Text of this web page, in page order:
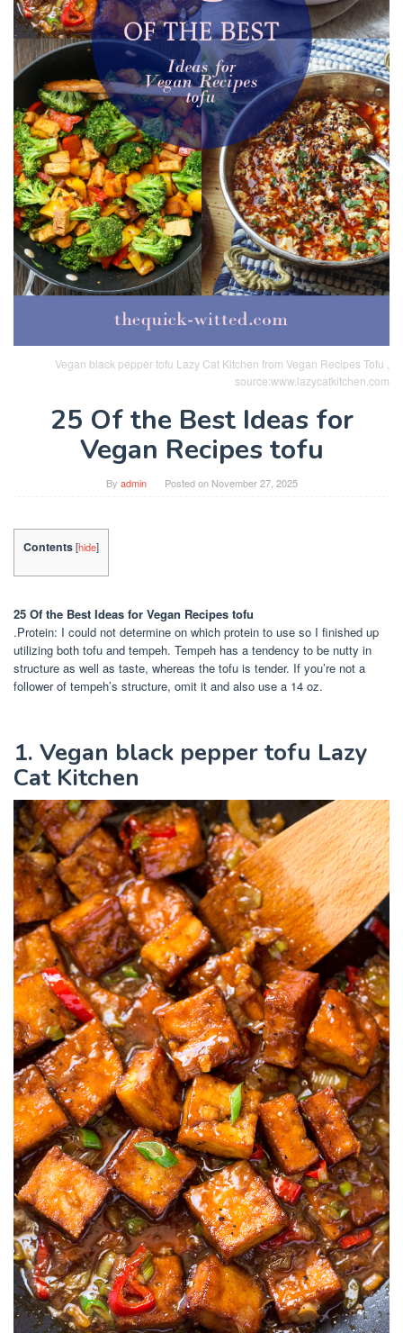
Vegan black pepper tofu Lazy Cat Kitchen from Vegan Recipes Tofu ,
source:www.lazycatkitchen.com
25 Of the Best Ideas for
Vegan Recipes tofu
By admin Posted on November 27, 2025
Contents[hide]
25 Of the Best Ideas for Vegan Recipes tofu
.Protein: I could not determine on which protein to use so I finished up
utilizing both tofu and tempeh. Tempeh has a tendency to be nutty in
structure as well as taste, whereas the tofu is tender. If you’re not a
follower of tempeh’s structure, omit it and also use a 14 oz.
1. Vegan black pepper tofu Lazy
Cat Kitchen